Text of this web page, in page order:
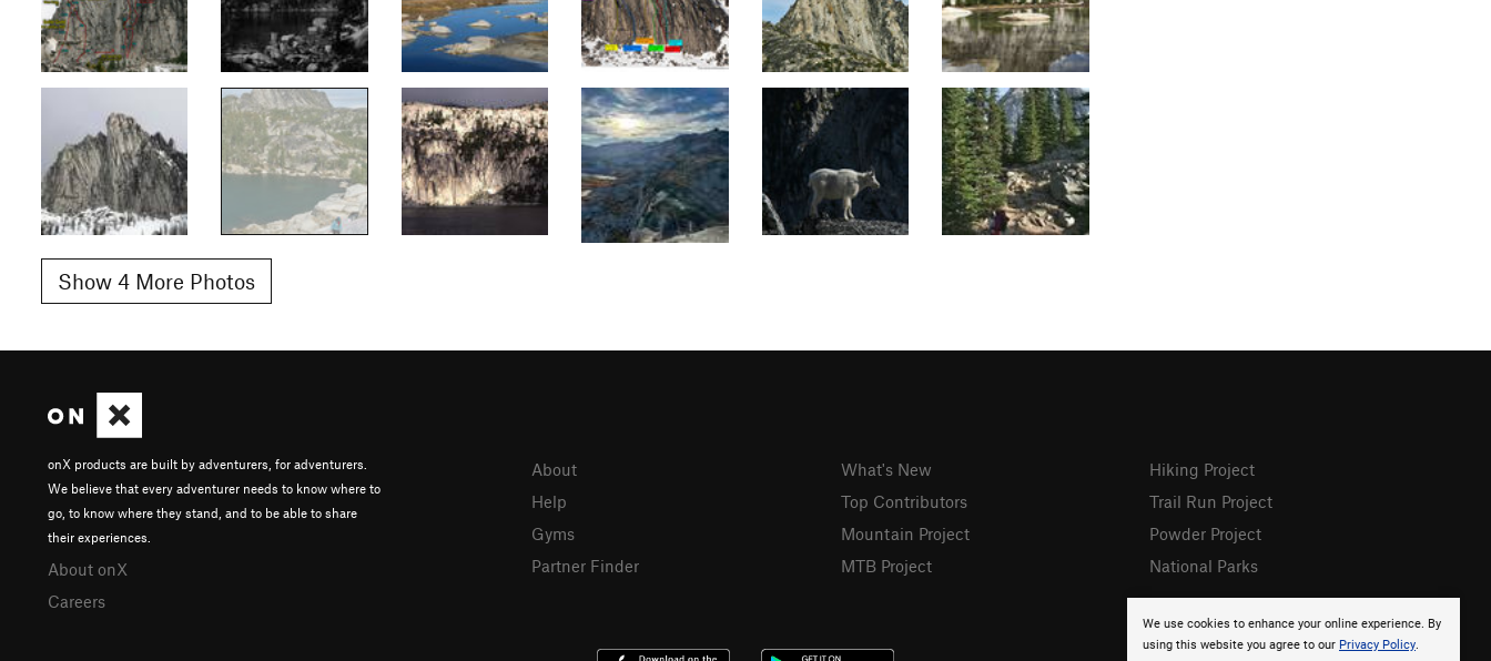
Show 4 More Photos
We use cookies to enhance your online experience. By
using this website you agree to our Privacy Policy.
onX products are built by adventurers, for adventurers.
We believe that every adventurer needs to know where to
go, to know where they stand, and to be able to share
their experiences.
About onX
Careers
About
Help
Gyms
Partner Finder
What's New
Top Contributors
Mountain Project
MTB Project
Hiking Project
Trail Run Project
Powder Project
National Parks